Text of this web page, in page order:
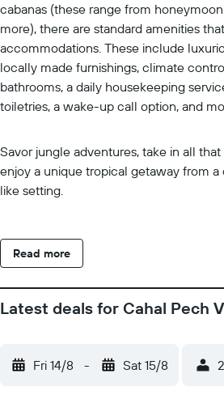
cabanas (these range from
more), there are standard amenities
accommodations. These include
locally made furnishings, climate
bathrooms, a daily housekeeping
toiletries, a wake-up call option, and
Savor jungle adventures, take in all
enjoy a unique tropical getaway from
like setting.
Read more
Latest deals for Cahal Pech
Fri 14/8 - Sat 15/8